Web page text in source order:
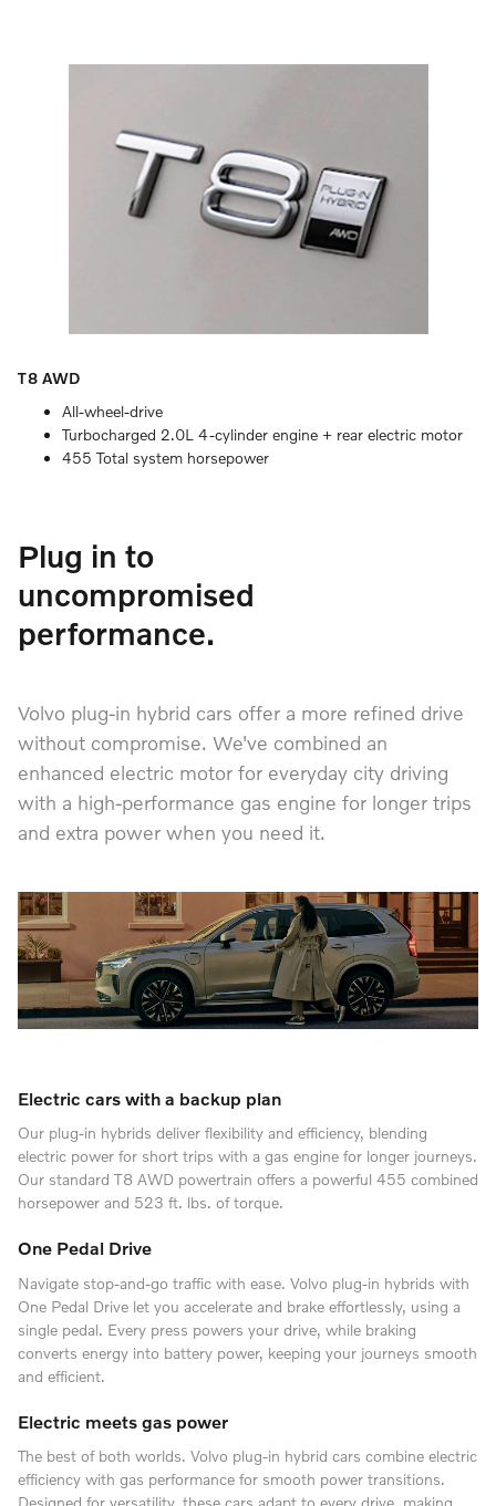
T8 AWD
All-wheel-drive
Turbocharged 2.0L 4-cylinder engine + rear electric motor
455 Total system horsepower
Plug in to
uncompromised
performance.
Volvo plug-in hybrid cars offer a more refined drive
without compromise. We've combined an
enhanced electric motor for everyday city driving
with a high-performance gas engine for longer trips
and extra power when you need it.
Electric cars with a backup plan
Our plug-in hybrids deliver flexibility and efficiency, blending
electric power for short trips with a gas engine for longer journeys.
Our standard T8 AWD powertrain offers a powerful 455 combined
horsepower and 523 ft. lbs. of torque.
One Pedal Drive
Navigate stop-and-go traffic with ease. Volvo plug-in hybrids with
One Pedal Drive let you accelerate and brake effortlessly, using a
single pedal. Every press powers your drive, while braking
converts energy into battery power, keeping your journeys smooth
and efficient.
Electric meets gas power
The best of both worlds. Volvo plug-in hybrid cars combine electric
efficiency with gas performance for smooth power transitions.
Designed for versatility, these cars adapt to every drive, making